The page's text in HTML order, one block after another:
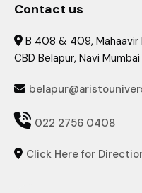
Contact us
 B 408 & 409,
CBD Belapur, Navi

 022 2756 0408
 Click Here for